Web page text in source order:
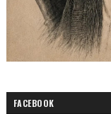
FACEBOOK